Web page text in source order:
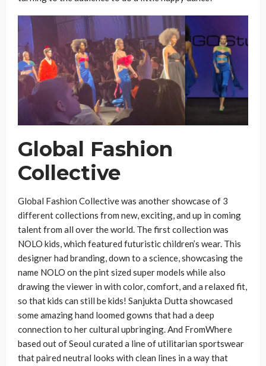
Global Fashion
Collective
Global Fashion Collective was another showcase of 3
different collections from new, exciting, and up in coming
talent from all over the world. The first collection was
NOLO kids, which featured futuristic children’s wear. This
designer had branding, down to a science, showcasing the
name NOLO on the pint sized super models while also
drawing the viewer in with color, comfort, and a relaxed fit,
so that kids can still be kids! Sanjukta Dutta showcased
some amazing hand loomed gowns that had a deep
connection to her cultural upbringing. And FromWhere
based out of Seoul curated a line of utilitarian sportswear
that paired neutral looks with clean lines in a way that